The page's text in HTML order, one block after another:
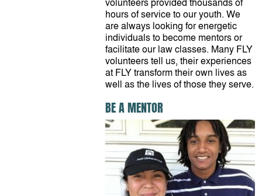
hours of service to our youth. We
are always looking for energetic
individuals to become mentors or
facilitate our law classes. Many FLY
volunteers tell us, their experiences
at FLY transform their own lives as
well as the lives of those they serve.
BE A MENTOR